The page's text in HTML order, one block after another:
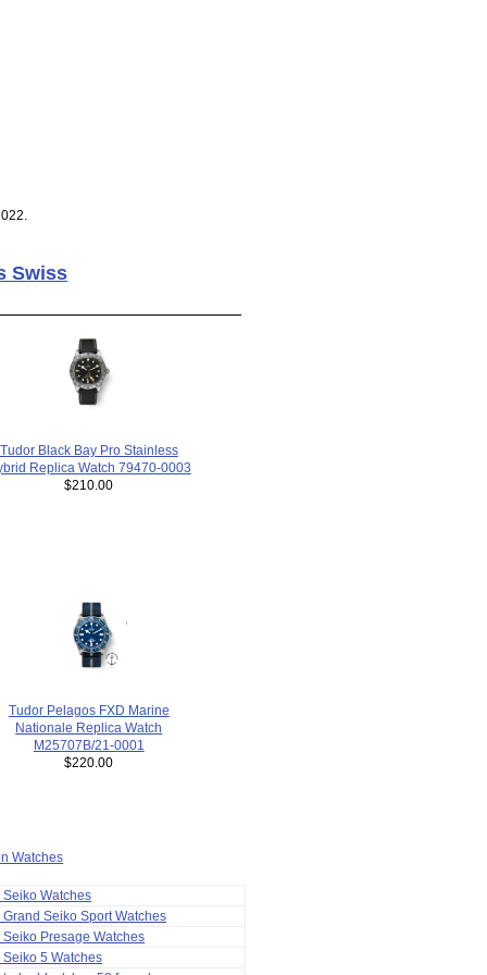
Swiss
Tudor Black Bay Pro Stainless
Replica Watch 79470-0003
$210.00
Tudor Pelagos FXD Marine
Nationale Replica Watch
M25707B/21-0001
$220.00
Watches
Watches
Seiko Sport Watches
Presage Watches
5 Watches